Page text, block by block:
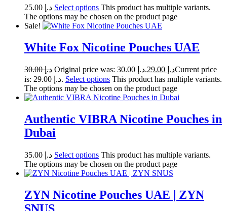
د.إ Select options This product has multiple variants.
The options may be chosen on the product page
Sale!
White Fox Nicotine Pouches UAE
د.إ30.00 Original price was: د.إ 30.00. د.إCurrent price
is: د.إ 29.00. Select options This product has multiple variants.
The options may be chosen on the product page
Authentic VIBRA Nicotine Pouches in
Dubai
د.إ Select options This product has multiple variants.
The options may be chosen on the product page
ZYN Nicotine Pouches UAE | ZYN